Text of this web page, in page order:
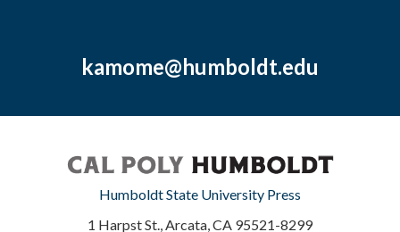
kamome@humboldt.edu
Humboldt State University Press
1 Harpst St., Arcata, CA 95521-8299